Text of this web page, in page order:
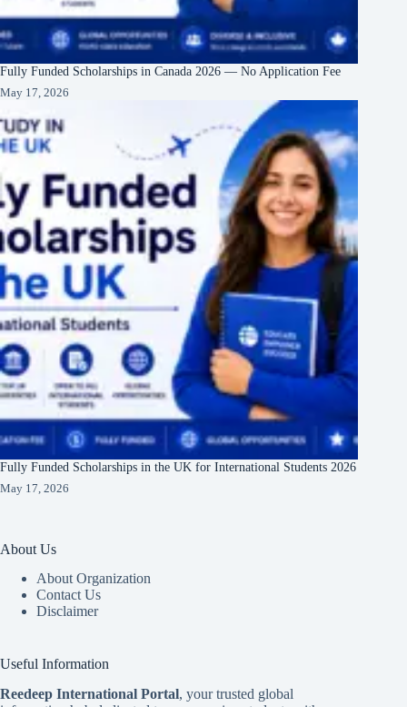
Fully Funded Scholarships in Canada 2026 — No Application Fee
May 17, 2026
Fully Funded Scholarships in the UK for International Students 2026
May 17, 2026
About Us
About Organization
Contact Us
Disclaimer
Useful Information
Reedeep International Portal, your trusted global